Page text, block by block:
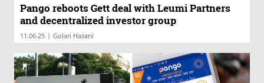
Pango reboots Gett deal with Leumi Partners
and decentralized investor group
11.06.25 | Golan Hazani